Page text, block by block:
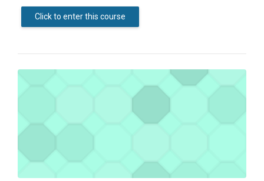
Click to enter this course